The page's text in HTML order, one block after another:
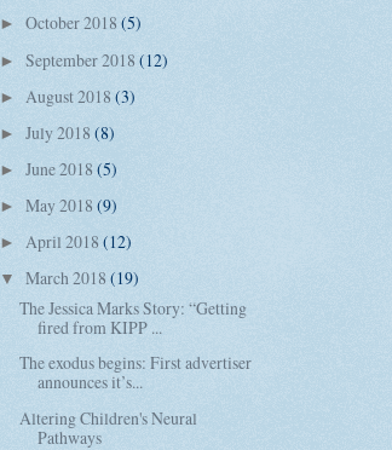
► October 2018(5)
► September 2018 (12)
► August 2018 (3)
► July 2018 (8)
► June 2018(5)
► May 2018 (9)
► April 2018 (12)
▼ March 2018 (19)
The Jessica Marks Story: “Getting
fired from KIPP ...
The exodus begins: First advertiser
announces it’s...
Altering Children's Neural
Pathways